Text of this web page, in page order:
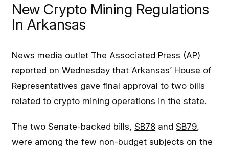
New Crypto Mining Regulations
In Arkansas
News media outlet The Associated Press (AP)
reported on Wednesday that Arkansas’ House of
Representatives gave final approval to two bills
related to crypto mining operations in the state.
The two Senate-backed bills, SB78 and SB79,
were among the few non-budget subjects on the